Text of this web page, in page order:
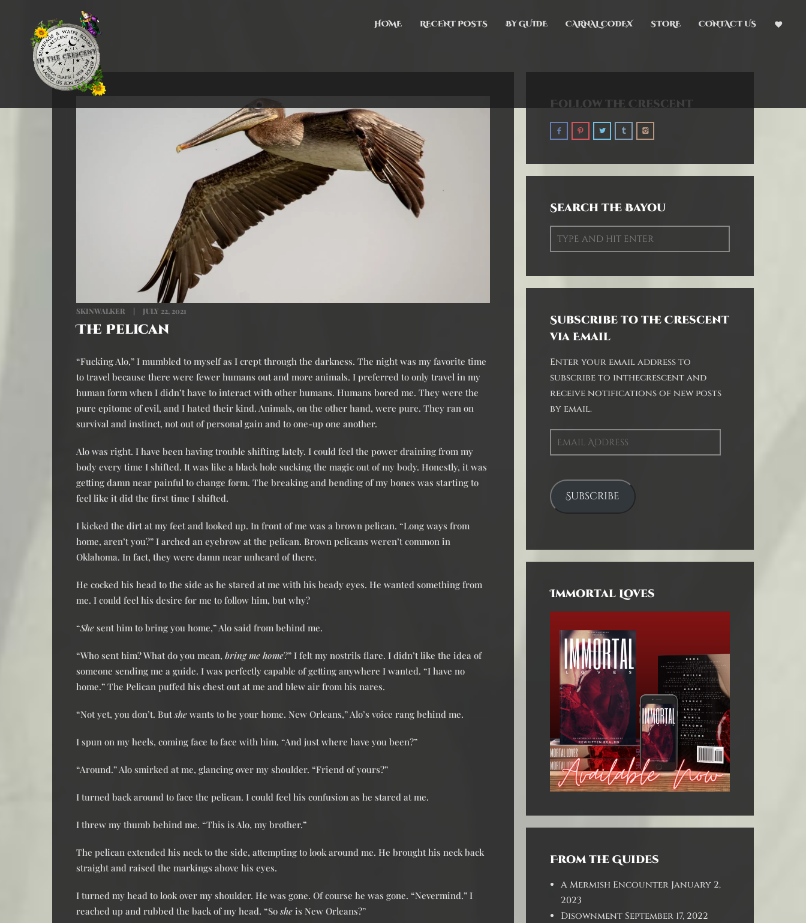
HOME RECENT POSTS BY GUIDE CARNAL CODEX STORE CONTACT US
SKINWALKER JULY 22, 2021
The Pelican
“Fucking Alo,” I mumbled to myself as I crept through the darkness. The night was my favorite time
to travel because there were fewer humans out and more animals. I preferred to only travel in my
human form when I didn’t have to interact with other humans. Humans bored me. They were the
pure epitome of evil, and I hated their kind. Animals, on the other hand, were pure. They ran on
survival and instinct, not out of personal gain and to one-up one another.
Alo was right. I have been having trouble shifting lately. I could feel the power draining from my
body every time I shifted. It was like a black hole sucking the magic out of my body. Honestly, it was
getting damn near painful to change form. The breaking and bending of my bones was starting to
feel like it did the first time I shifted.
I kicked the dirt at my feet and looked up. In front of me was a brown pelican. “Long ways from
home, aren’t you?” I arched an eyebrow at the pelican. Brown pelicans weren’t common in
Oklahoma. In fact, they were damn near unheard of there.
He cocked his head to the side as he stared at me with his beady eyes. He wanted something from
me. I could feel his desire for me to follow him, but why?
“She sent him to bring you home,” Alo said from behind me.
“Who sent him? What do you mean, bring me home?” I felt my nostrils flare. I didn’t like the idea of
someone sending me a guide. I was perfectly capable of getting anywhere I wanted. “I have no
home.” The Pelican puffed his chest out at me and blew air from his nares.
“Not yet, you don’t. Butshe wants to be your home. New Orleans,” Alo’s voice rang behind me.
I spun on my heels, coming face to face with him. “And just where have you been?”
“Around.” Alo smirked at me, glancing over my shoulder. “Friend of yours?”
I turned back around to face the pelican. I could feel his confusion as he stared at me.
I threw my thumb behind me. “This is Alo, my brother.”
The pelican extended his neck to the side, attempting to look around me. He brought his neck back
straight and raised the markings above his eyes.
I turned my head to look over my shoulder. He was gone. Of course he was gone. “Nevermind.” I
reached up and rubbed the back of my head. “Soshe is New Orleans?”
Follow the Crescent
Search the Bayou
Subscribe to the Crescent
via Email
Enter your email address to
subscribe to inthecrescent and
receive notifications of new posts
by email.
Email
Address
Subscribe
Immortal Loves
From the Guides
A Mermish Encounter January 2,
2023
DisownmentSeptember 17, 2022